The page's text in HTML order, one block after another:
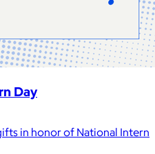
Day
in honor of National Intern